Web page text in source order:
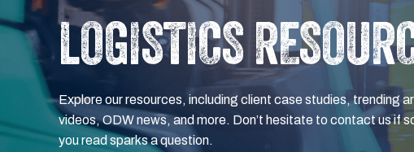
LOGISTICS
Explore our resources, including client case studies, trending
videos, ODW news, and more. Don’t hesitate to contact us if
you read sparks a question.